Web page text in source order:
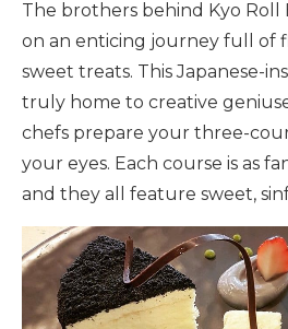
The brothers behind Kyo Roll
on an enticing journey full of
sweet treats. This Japanese-
truly home to creative
chefs prepare your three-
your eyes. Each course is as
and they all feature sweet,